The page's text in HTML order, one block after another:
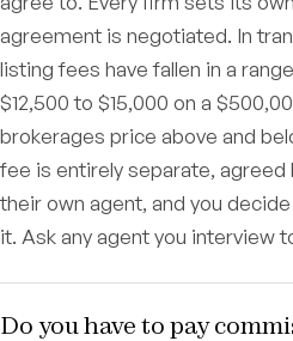
agreement is negotiated. In
listing fees have fallen in a
$12,500 to $15,000 on a
brokerages price above and
fee is entirely separate,
their own agent, and you
it. Ask any agent you interview
Do you have to pay